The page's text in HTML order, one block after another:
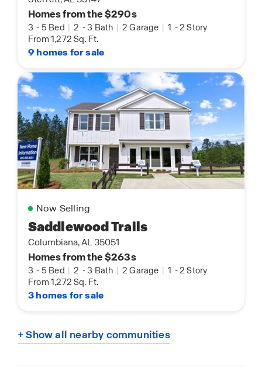
Homes from the $290s
3 - 5 Bed | 2 -3 Bath | 2 Garage | 1 -2 Story
From 1,272 Sq. Ft.
9 homes for sale
Now Selling
Saddlewood Trails
Columbiana, AL 35051
Homes from the $263s
3 - 5 Bed | 2 -3 Bath | 2 Garage | 1 -2 Story
From 1,272 Sq. Ft.
3 homes for sale
+ Show all nearby communities